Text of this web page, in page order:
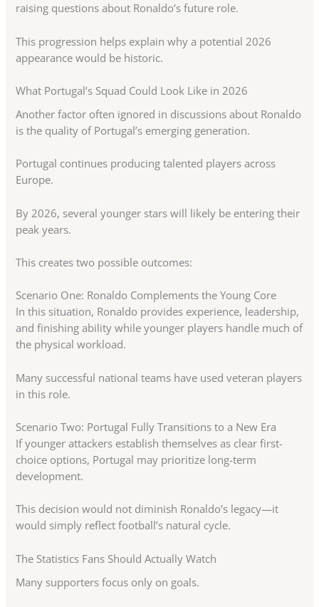
raising questions about Ronaldo’s future role.
This progression helps explain why a potential 2026
appearance would be historic.
What Portugal’s Squad Could Look Like in 2026
Another factor often ignored in discussions about Ronaldo
is the quality of Portugal’s emerging generation.
Portugal continues producing talented players across
Europe.
By 2026, several younger stars will likely be entering their
peak years.
This creates two possible outcomes:
Scenario One: Ronaldo Complements the Young Core
In this situation, Ronaldo provides experience, leadership,
and finishing ability while younger players handle much of
the physical workload.
Many successful national teams have used veteran players
in this role.
Scenario Two: Portugal Fully Transitions to a New Era
If younger attackers establish themselves as clear first-
choice options, Portugal may prioritize long-term
development.
This decision would not diminish Ronaldo’s legacy—it
would simply reflect football’s natural cycle.
The Statistics Fans Should Actually Watch
Many supporters focus only on goals.